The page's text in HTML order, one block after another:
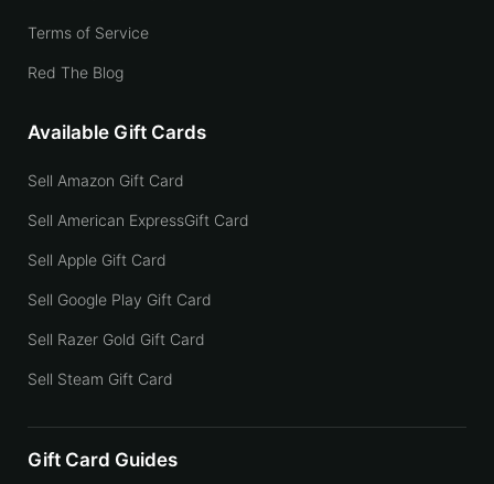
Terms of Service
Red The Blog
Available Gift Cards
Sell Amazon Gift Card
Sell American ExpressGift Card
Sell Apple Gift Card
Sell Google Play Gift Card
Sell Razer Gold Gift Card
Sell Steam Gift Card
Gift Card Guides